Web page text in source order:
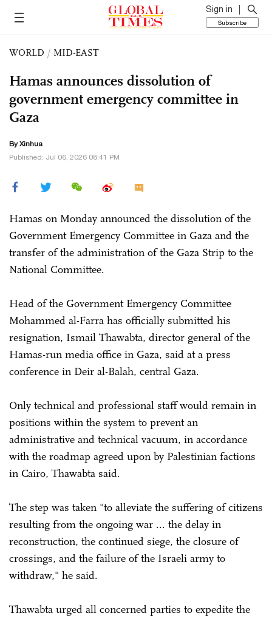
Sign in
Subscribe
WORLD / MID-EAST
Hamas announces dissolution of
government emergency committee in
Gaza
By Xinhua
Published: Jul 06, 2026 08:41 PM
Hamas on Monday announced the dissolution of the
Government Emergency Committee in Gaza and the
transfer of the administration of the Gaza Strip to the
National Committee.
Head of the Government Emergency Committee
Mohammed al-Farra has officially submitted his
resignation, Ismail Thawabta, director general of the
Hamas-run media office in Gaza, said at a press
conference in Deir al-Balah, central Gaza.
Only technical and professional staff would remain in
positions within the system to prevent an
administrative and technical vacuum, in accordance
with the roadmap agreed upon by Palestinian factions
in Cairo, Thawabta said.
The step was taken "to alleviate the suffering of citizens
resulting from the ongoing war ... the delay in
reconstruction, the continued siege, the closure of
crossings, and the failure of the Israeli army to
withdraw," he said.
Thawabta urged all concerned parties to expedite the